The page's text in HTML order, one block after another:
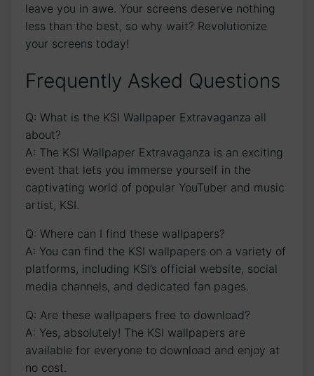
leave you ⁢in⁣ awe. Your ⁢screens deserve nothing
less than ‌the best, so why wait? ‍Revolutionize‍
your screens today!
Frequently Asked​ Questions
Q: What is the KSI Wallpaper​ Extravaganza all
about?
A: ‍The KSI Wallpaper Extravaganza is an ‍exciting
event that lets you immerse yourself in the
captivating world of popular YouTuber and music
artist, KSI.
Q: Where can I find these wallpapers?
A: You can find the KSI wallpapers on a variety of
platforms, ⁣including KSI’s official website, social
media channels,⁤ and dedicated fan pages.
Q: Are these wallpapers free to download?
A: Yes, absolutely! The KSI wallpapers are
available for everyone to download and​ enjoy at
no cost.‍